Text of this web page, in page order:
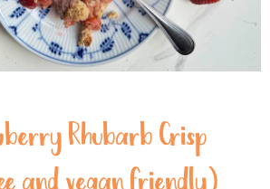
Rhubarb Crisp